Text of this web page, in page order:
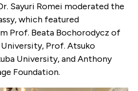
Sayuri Romei moderated the
which featured
Prof. Beata Bochorodycz of
Prof. Atsuko
University, and Anthony
Foundation.